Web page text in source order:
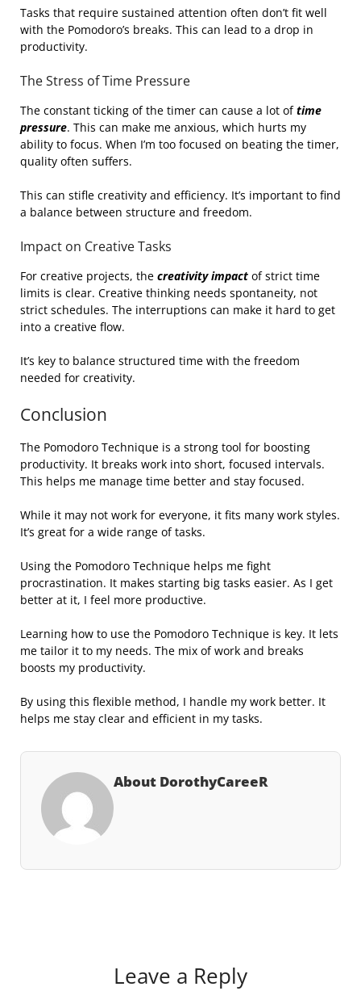
Tasks that require sustained attention often don’t fit well
with the Pomodoro’s breaks. This can lead to a drop in
productivity.
The Stress of Time Pressure
The constant ticking of the timer can cause a lot oftime
pressure. This can make me anxious, which hurts my
ability to focus. When I’m too focused on beating the timer,
quality often suffers.
This can stifle creativity and efficiency. It’s important to find
a balance between structure and freedom.
Impact on Creative Tasks
For creative projects, the creativity impact of strict time
limits is clear. Creative thinking needs spontaneity, not
strict schedules. The interruptions can make it hard to get
into a creative flow.
It’s key to balance structured time with the freedom
needed for creativity.
Conclusion
The Pomodoro Technique is a strong tool for boosting
productivity. It breaks work into short, focused intervals.
This helps me manage time better and stay focused.
While it may not work for everyone, it fits many work styles.
It’s great for a wide range of tasks.
Using the Pomodoro Technique helps me fight
procrastination. It makes starting big tasks easier. As I get
better at it, I feel more productive.
Learning how to use the Pomodoro Technique is key. It lets
me tailor it to my needs. The mix of work and breaks
boosts my productivity.
By using this flexible method, I handle my work better. It
helps me stay clear and efficient in my tasks.
About DorothyCareeR
Leave a Reply